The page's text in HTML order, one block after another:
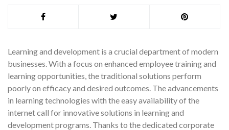
Learning and development is a crucial department of modern
businesses. With a focus on enhanced employee training and
learning opportunities, the traditional solutions perform
poorly on efficacy and desired outcomes. The advancements
in learning technologies with the easy availability of the
internet call for innovative solutions in learning and
development programs. Thanks to the dedicated corporate